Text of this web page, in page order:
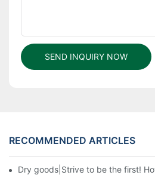
SEND INQUIRY NOW
RECOMMENDED ARTICLES
Dry goods|Strive to be the first!